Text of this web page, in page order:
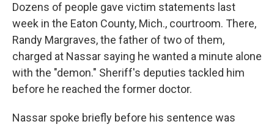
Dozens of people gave victim statements last
week in the Eaton County, Mich., courtroom. There,
Randy Margraves, the father of two of them,
charged at Nassar saying he wanted a minute alone
with the "demon." Sheriff's deputies tackled him
before he reached the former doctor.
Nassar spoke briefly before his sentence was